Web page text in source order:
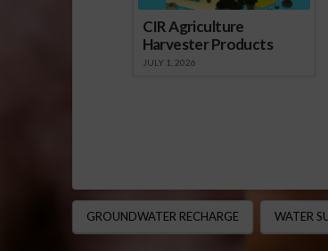
CIR Agriculture
Harvester Products
JULY 1, 2026
GROUNDWATER RECHARGE WATER